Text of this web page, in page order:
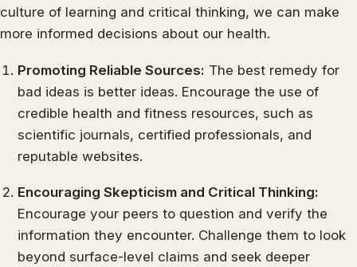
culture of learning and critical thinking, we can make
more informed decisions about our health.
Promoting Reliable Sources: The best remedy for
bad ideas is better ideas. Encourage the use of
credible health and fitness resources, such as
scientific journals, certified professionals, and
reputable websites.
Encouraging Skepticism and Critical Thinking:
Encourage your peers to question and verify the
information they encounter. Challenge them to look
beyond surface-level claims and seek deeper